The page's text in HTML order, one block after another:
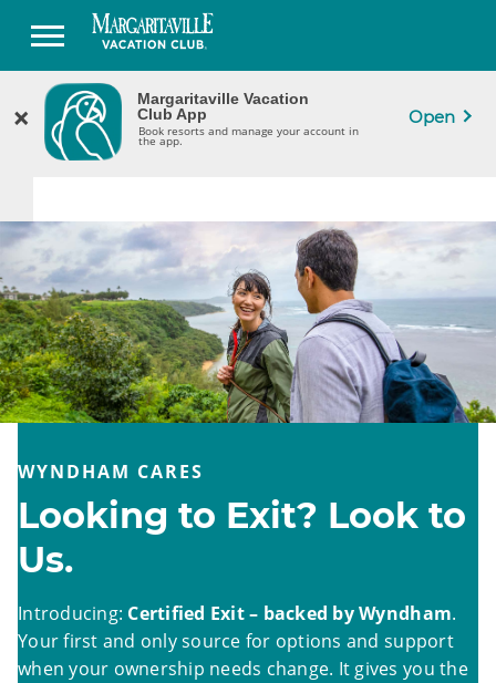
×
Margaritaville Vacation
Club App
Book Resorts & Manage Your Ownership
in the App.
CLOSE
×
Margaritaville Vacation
Club App
Book resorts and manage your account in
the app.
Open
WYNDHAM CARES
Looking to Exit? Look to
Us.
Introducing: Certified Exit – backed by Wyndham.
Your first and only source for options and support
when your ownership needs change. It gives you the